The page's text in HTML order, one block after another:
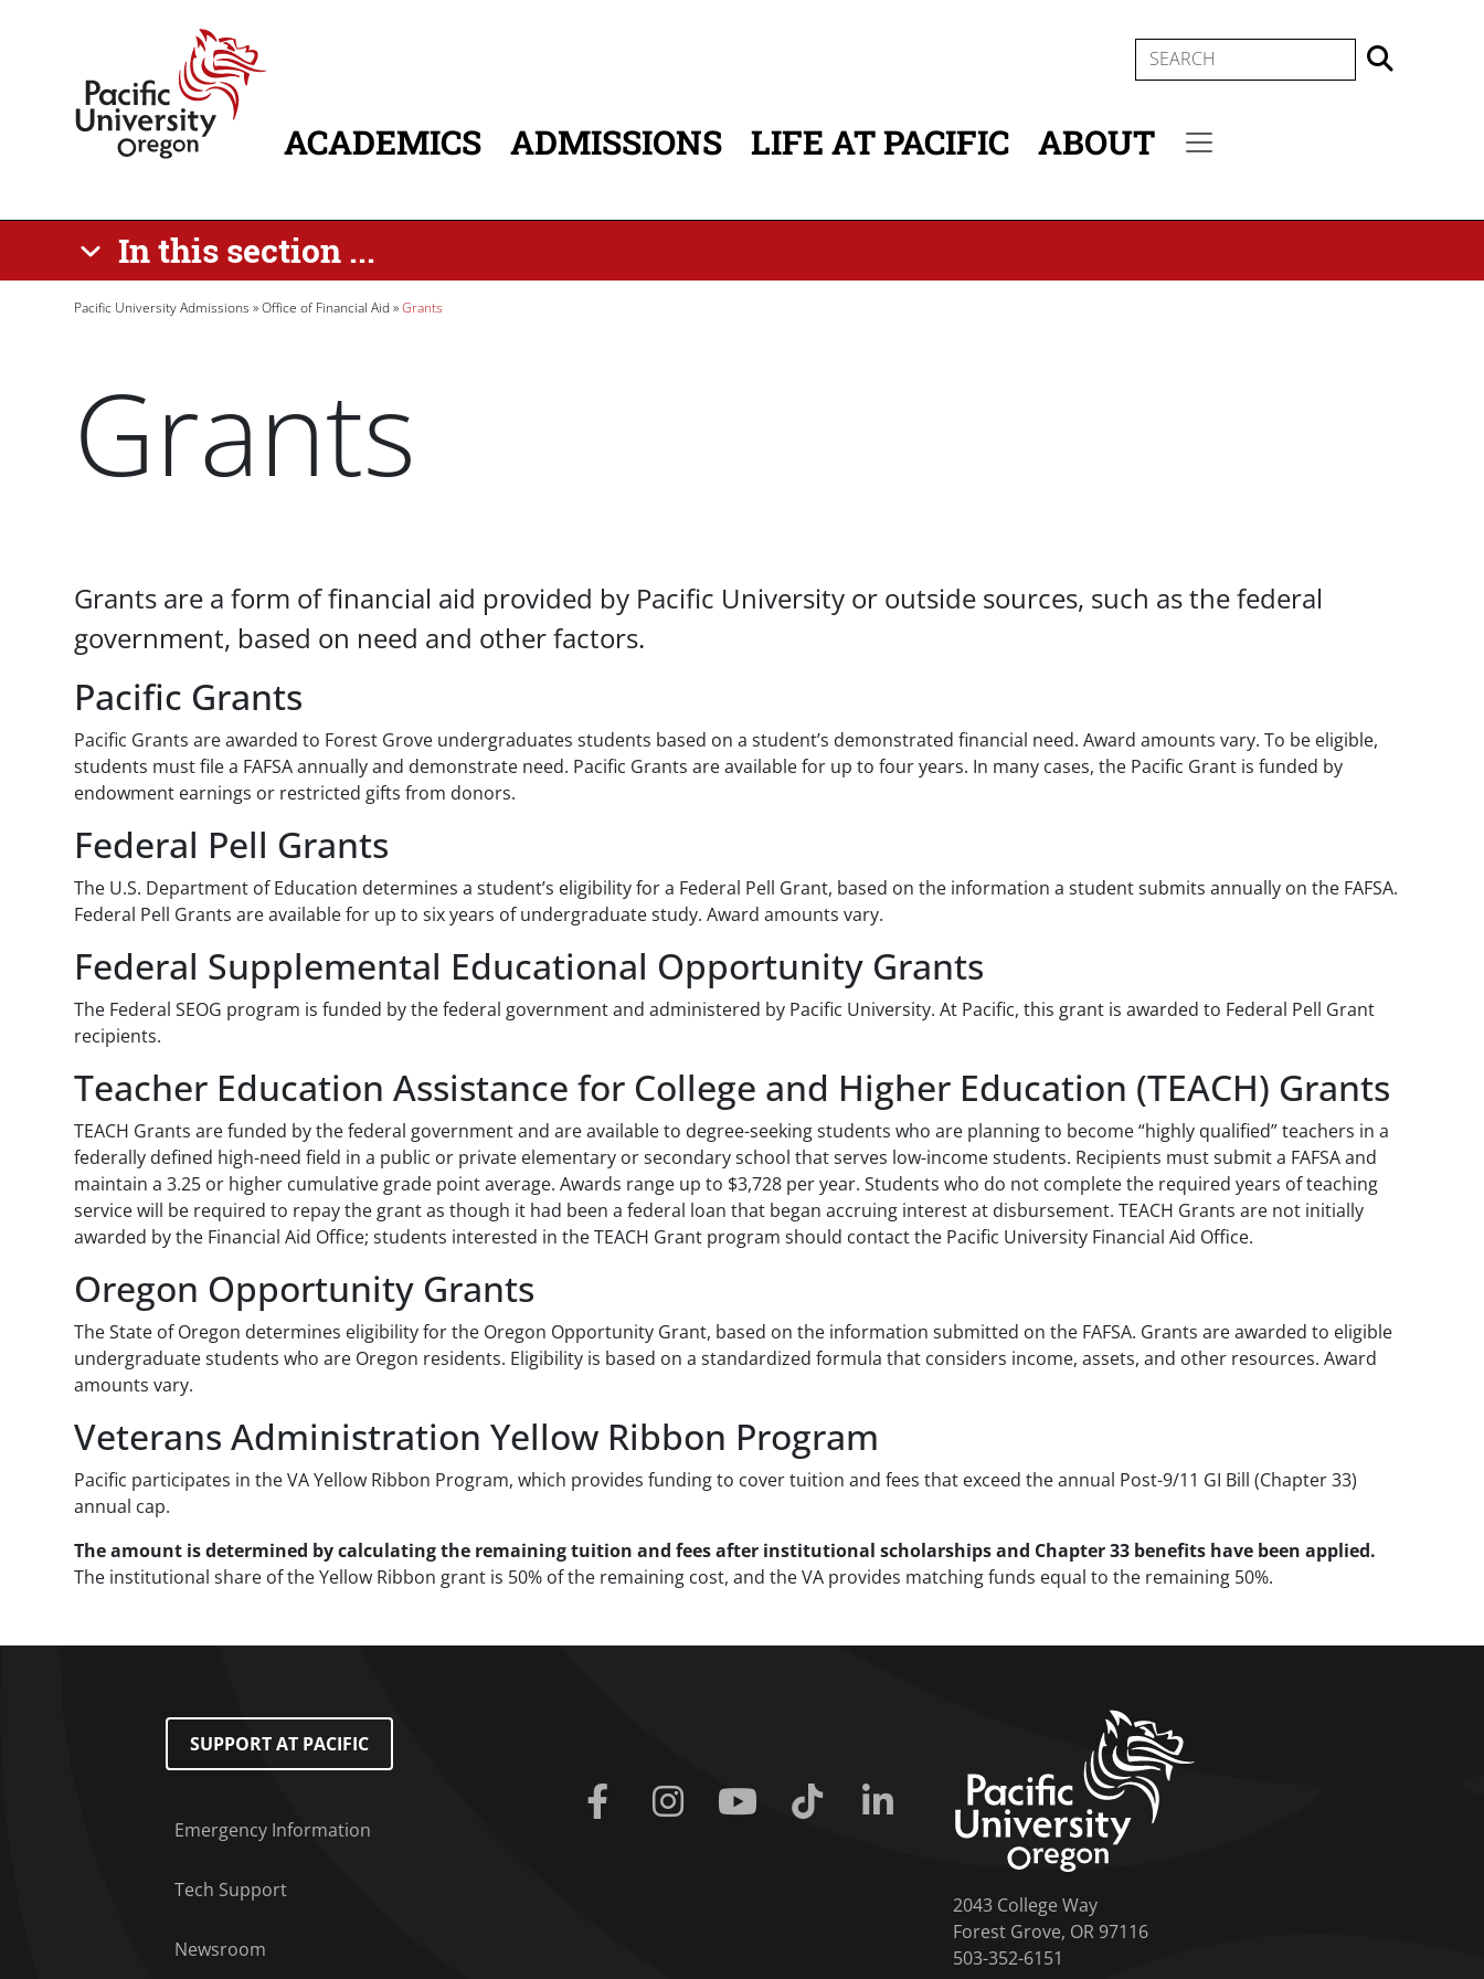
SEARCH
MAIN NAVIGATION
ACADEMICS ADMISSIONS LIFE AT PACIFIC ABOUT
In this section ...
Breadcrumb
Pacific University Admissions Office of Financial Aid Grants
Grants
Grants are a form of financial aid provided by Pacific University or outside sources, such as the federal
government, based on need and other factors.
Pacific Grants
Pacific Grants are awarded to Forest Grove undergraduates students based on a student’s demonstrated financial need. Award amounts vary. To be eligible,
students must file a FAFSA annually and demonstrate need. Pacific Grants are available for up to four years. In many cases, the Pacific Grant is funded by
endowment earnings or restricted gifts from donors.
Federal Pell Grants
The U.S. Department of Education determines a student’s eligibility for a Federal Pell Grant, based on the information a student submits annually on the FAFSA.
Federal Pell Grants are available for up to six years of undergraduate study. Award amounts vary.
Federal Supplemental Educational Opportunity Grants
The Federal SEOG program is funded by the federal government and administered by Pacific University. At Pacific, this grant is awarded to Federal Pell Grant
recipients.
Teacher Education Assistance for College and Higher Education (TEACH) Grants
TEACH Grants are funded by the federal government and are available to degree-seeking students who are planning to become “highly qualified” teachers in a
federally defined high-need field in a public or private elementary or secondary school that serves low-income students. Recipients must submit a FAFSA and
maintain a 3.25 or higher cumulative grade point average. Awards range up to $3,728 per year. Students who do not complete the required years of teaching
service will be required to repay the grant as though it had been a federal loan that began accruing interest at disbursement. TEACH Grants are not initially
awarded by the Financial Aid Office; students interested in the TEACH Grant program should contact the Pacific University Financial Aid Office.
Oregon Opportunity Grants
The State of Oregon determines eligibility for the Oregon Opportunity Grant, based on the information submitted on the FAFSA. Grants are awarded to eligible
undergraduate students who are Oregon residents. Eligibility is based on a standardized formula that considers income, assets, and other resources. Award
amounts vary.
Veterans Administration Yellow Ribbon Program
Pacific participates in the VA Yellow Ribbon Program, which provides funding to cover tuition and fees that exceed the annual Post-9/11 GI Bill (Chapter 33)
annual cap.
The amount is determined by calculating the remaining tuition and fees after institutional scholarships and Chapter 33 benefits have been applied.
The institutional share of the Yellow Ribbon grant is 50% of the remaining cost, and the VA provides matching funds equal to the remaining 50%.
Footer Menu
SUPPORT AT PACIFIC
Emergency Information
Tech Support
Newsroom
Facebook Instagram Youtube Tiktok
2043 College Way
Forest Grove, OR 97116
503-352-6151